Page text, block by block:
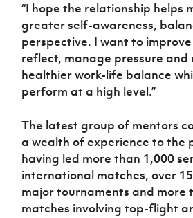
“I hope the relationship helps
greater self-awareness,
perspective. I want to
reflect, manage pressure and
healthier work-life balance
perform at a high level.”
The latest group of mentors
a wealth of experience to the
having led more than 1,000
international matches, over
major tournaments and more
matches involving top-flight